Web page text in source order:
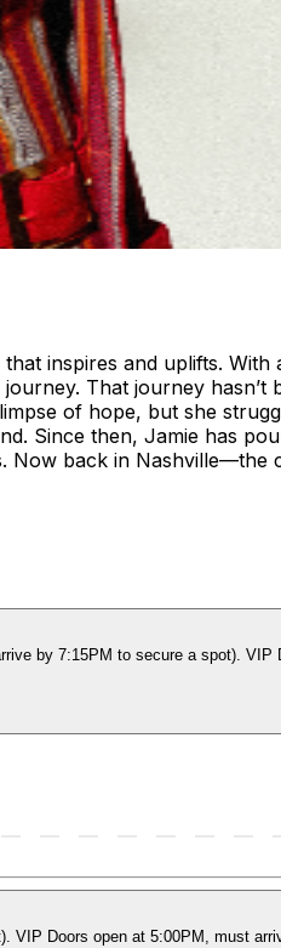
inspires and uplifts.
That journey hasn’t
of hope, but she
Since then, Jamie has
Now back in Nashville—the
by 7:15PM to secure a spot).
Doors open at 5:00PM, must